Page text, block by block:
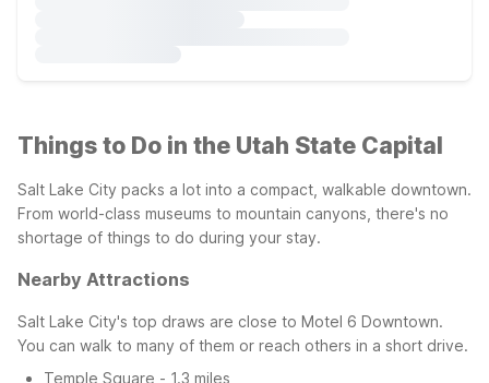
Things to Do in the Utah State Capital
Salt Lake City packs a lot into a compact, walkable downtown.
From world-class museums to mountain canyons, there's no
shortage of things to do during your stay.
Nearby Attractions
Salt Lake City's top draws are close to Motel 6 Downtown.
You can walk to many of them or reach others in a short drive.
Temple Square - 1.3 miles